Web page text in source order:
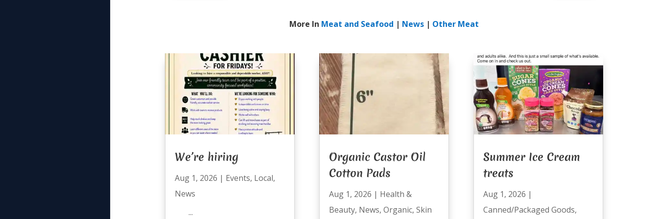
More In Meat and Seafood | News | Other Meat
We’re hiring
Aug 1, 2026 | Events, Local,
News
...
Organic Castor Oil
Cotton Pads
Aug 1, 2026 | Health &
Beauty, News, Organic, Skin
Summer Ice Cream
treats
Aug 1, 2026 |
Canned/Packaged Goods,